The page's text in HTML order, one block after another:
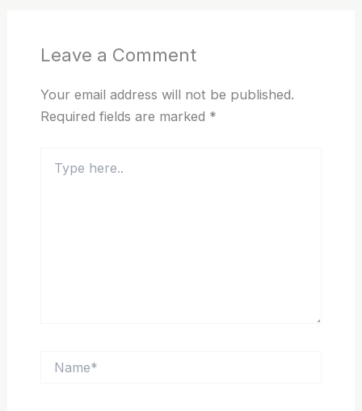
Leave a Comment
Your email address will not be published.
Required fields are marked *
here..